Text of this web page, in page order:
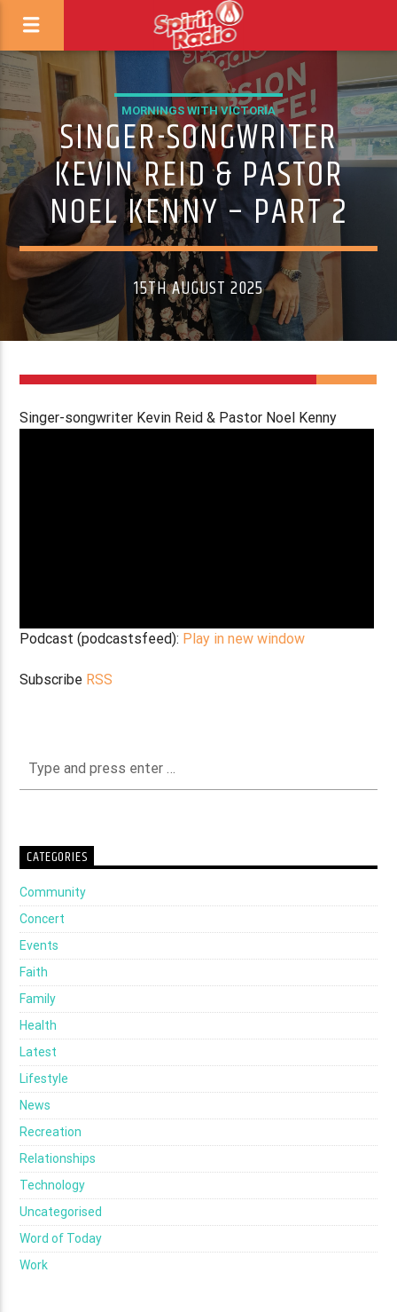
MORNINGS WITH VICTORIA
SINGER-SONGWRITER
KEVIN REID & PASTOR
NOEL KENNY – PART 2
15TH AUGUST 2025
Singer-songwriter Kevin Reid & Pastor Noel Kenny
Podcast (podcastsfeed): Play in new window
Subscribe RSS
CATEGORIES
Community
Concert
Events
Faith
Family
Health
Latest
Lifestyle
News
Recreation
Relationships
Technology
Uncategorised
Word of Today
Work